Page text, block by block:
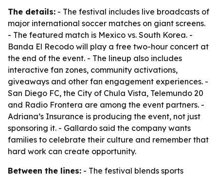
The details: - The festival includes live broadcasts of
major international soccer matches on giant screens.
- The featured match is Mexico vs. South Korea. -
Banda El Recodo will play a free two-hour concert at
the end of the event. - The lineup also includes
interactive fan zones, community activations,
giveaways and other fan engagement experiences. -
San Diego FC, the City of Chula Vista, Telemundo 20
and Radio Frontera are among the event partners. -
Adriana’s Insurance is producing the event, not just
sponsoring it. - Gallardo said the company wants
families to celebrate their culture and remember that
hard work can create opportunity.
Between the lines: - The festival blends sports